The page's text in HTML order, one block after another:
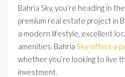
Bahria Sky, you’re heading in
premium real estate project in
a modern lifestyle, excellent
amenities. Bahria Sky offers a
whether you’re looking to live
investment.